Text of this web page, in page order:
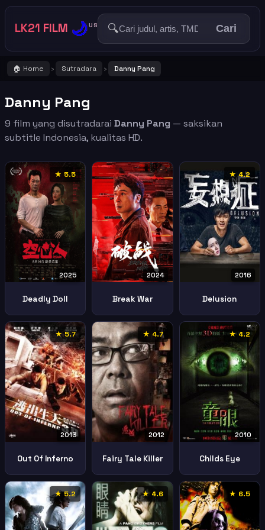
LK21 FILM 🌙US 🔍 Cari
🏠 Home › Sutradara › Danny Pang
Danny Pang
9 film yang disutradarai Danny Pang — saksikan
subtitle Indonesia, kualitas HD.
★ 5.5
2025
Deadly Doll
2024
Break War
★ 4.2
2016
Delusion
★ 5.7
2013
Out Of Inferno
★ 4.7
2012
Fairy Tale Killer
★ 4.2
2010
Childs Eye
★ 5.2 ★ 4.6 ★ 6.5